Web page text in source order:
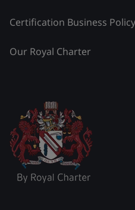
Certification Business Policy
Our Royal Charter